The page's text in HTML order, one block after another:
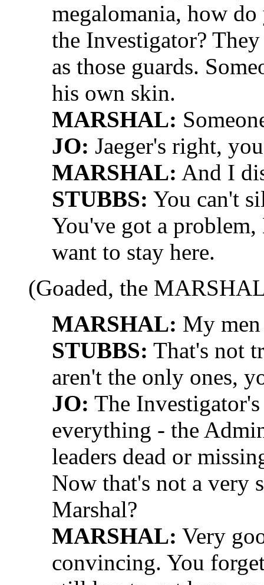
megalomania, how
the Investigator?
as those guards.
his own skin.
MARSHAL:
JO: Jaeger's right,
MARSHAL: And I
STUBBS: You can't
You've got a
want to stay here.
(Goaded, the
MARSHAL: My
STUBBS: That's not
aren't the only ones,
JO: The
everything - the
leaders dead or
Now that's not a very
Marshal?
MARSHAL: Very
convincing. You